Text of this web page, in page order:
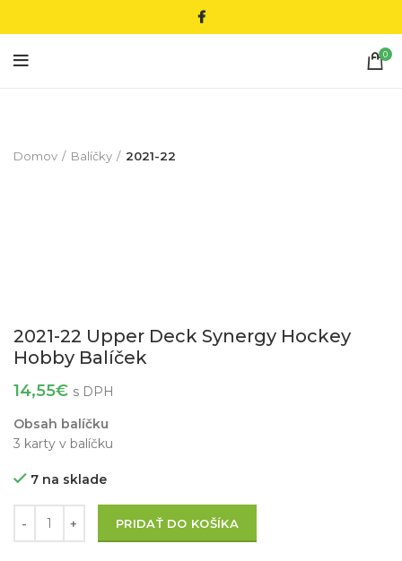
0
Domov Balíčky 2021-22
2021-22 Upper Deck Synergy Hockey
Hobby Balíček
14,55€ s DPH
Obsah balíčku
3 karty v balíčku
7 na sklade
PRIDAŤ DO KOŠÍKA